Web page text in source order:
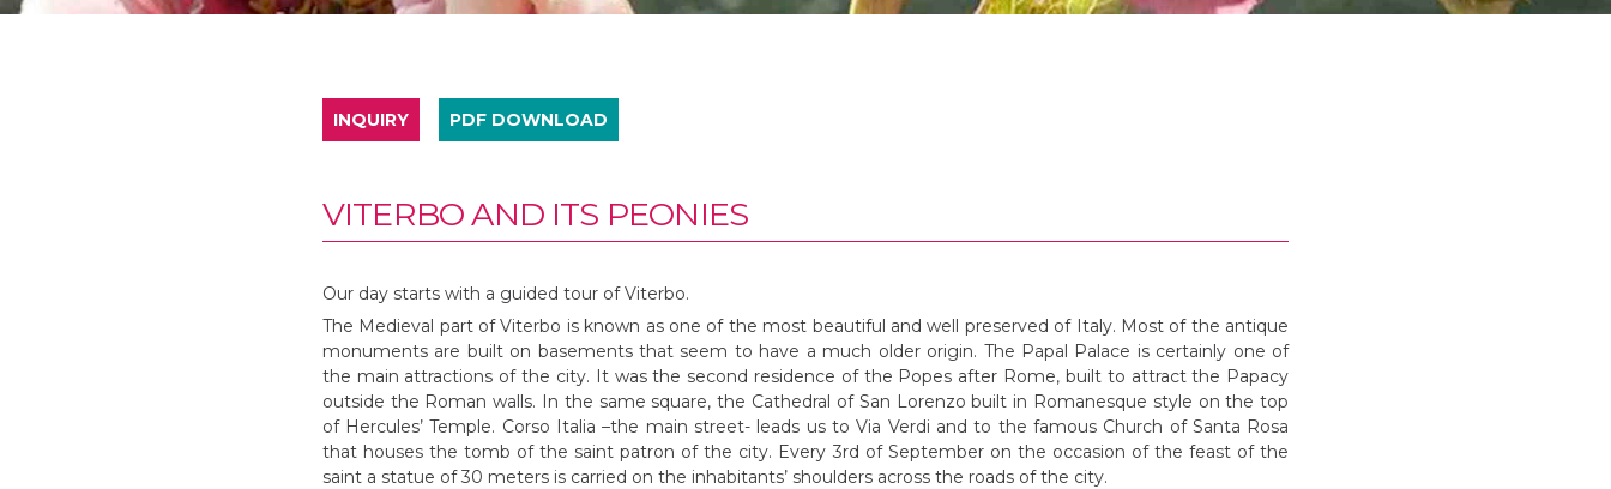
INQUIRY PDF DOWNLOAD
VITERBO AND ITS PEONIES
Our day starts with a guided tour of Viterbo.
The Medieval part of Viterbo is known as one of the most beautiful and well preserved of Italy. Most of the antique
monuments are built on basements that seem to have a much older origin. The Papal Palace is certainly one of
the main attractions of the city. It was the second residence of the Popes after Rome, built to attract the Papacy
outside the Roman walls. In the same square, the Cathedral of San Lorenzo built in Romanesque style on the top
of Hercules’ Temple. Corso Italia –the main street- leads us to Via Verdi and to the famous Church of Santa Rosa
that houses the tomb of the saint patron of the city. Every 3rd of September on the occasion of the feast of the
saint a statue of 30 meters is carried on the inhabitants’ shoulders across the roads of the city.